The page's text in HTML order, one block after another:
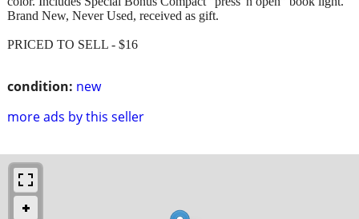
condition: new
more ads by this seller
Brand New, Never Used, received as gift.
PRICED TO SELL - $16